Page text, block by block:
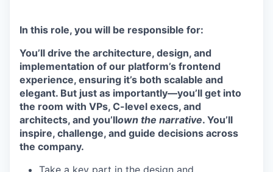
In this role, you will be responsible for:
You’ll drive the architecture, design, and
implementation of our platform’s frontend
experience, ensuring it’s both scalable and
elegant. But just as importantly—you’ll get into
the room with VPs, C-level execs, and
architects, and you’llown the narrative. You’ll
inspire, challenge, and guide decisions across
the company.
Take a key part in the design and